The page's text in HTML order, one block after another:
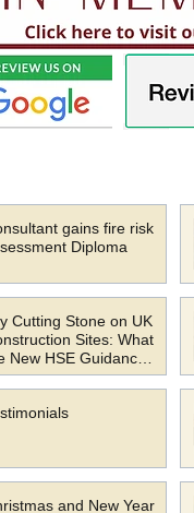
gains fire risk
Diploma
Cutting Stone on UK
Sites: What
New HSE Guidance
for Your Business
and New Year